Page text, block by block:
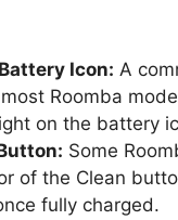
Icon: A
Roomba
on the battery
Some
of the Clean
fully charged.